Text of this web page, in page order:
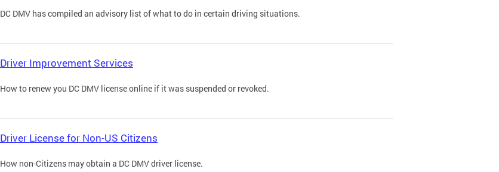
DC DMV has compiled an advisory list of what to do in certain driving situations.
Driver Improvement Services
How to renew you DC DMV license online if it was suspended or revoked.
Driver License for Non-US Citizens
How non-Citizens may obtain a DC DMV driver license.